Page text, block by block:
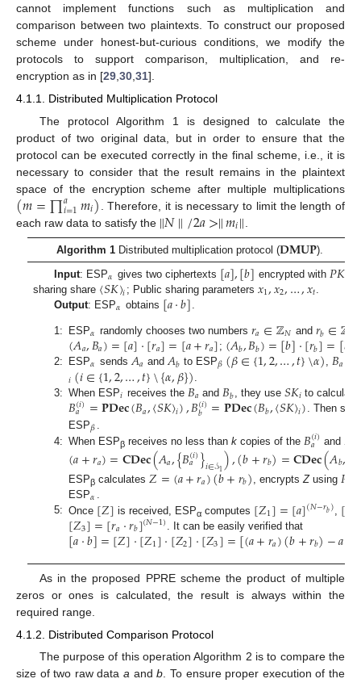
cannot implement functions such as multiplication and
comparison between two plaintexts. To construct our proposed
scheme under honest-but-curious conditions, we modify the
protocols to support comparison, multiplication, and re-
encryption as in [29,30,31].
4.1.1. Distributed Multiplication Protocol
The protocol Algorithm 1 is designed to calculate the
product of two original data, but in order to ensure that the
protocol can be executed correctly in the final scheme, i.e., it is
necessary to consider that the result remains in the plaintext
space of the encryption scheme after multiple multiplications
(𝑚=∏𝑎
𝑖=1𝑚𝑖) . Therefore, it is necessary to limit the length of
each raw data to satisfy the ∥𝑁∥/2𝑎>∥𝑚𝑖∥
Algorithm 1Distributed multiplication protocol (𝐃𝐌𝐔𝐏).
Input: ESP𝛼 gives two ciphertexts [𝑎],[𝑏] encrypted with𝑃𝐾
sharing share 〈𝑆𝐾〉𝑖 ; Public sharing parameters 𝑥1,𝑥2,…,𝑥𝑡.
Output: ESP𝛼 obtains [𝑎·𝑏] .
1: ESP𝛼 randomly chooses two numbers 𝑟𝑎∈ℤ𝑁 and 𝑟𝑏∈ℤ
(𝐴𝑎,𝐵𝑎)=[𝑎]·[𝑟𝑎]=[𝑎+𝑟𝑎]; (𝐴𝑏,𝐵𝑏)=[𝑏]·[𝑟𝑏]=[𝑏
2: ESP𝛼 sends𝐴𝑎 and𝐴𝑏 to ESP𝛽(𝛽∈{1,2,…,𝑡}\𝛼) ,𝐵𝑎
𝑖(𝑖∈{1,2,…,𝑡}\{𝛼,𝛽}).
3: When ESP𝑖 receives the 𝐵𝑎 and𝐵𝑏, they use𝑆𝐾𝑖to calculate
𝐵(𝑖)
𝑎 =𝐏𝐃𝐞𝐜(𝐵𝑎,〈𝑆𝐾〉𝑖),𝐵(𝑖)
𝑏 =𝐏𝐃𝐞𝐜(𝐵𝑏,〈𝑆𝐾〉𝑖). Then
ESP𝛽
4: When ESPβ receives no less thank copies of the𝐵(𝑖)
𝑎 and𝐵
(𝑎+𝑟𝑎)=𝐂𝐃𝐞𝐜(𝐴𝑎,{𝐵(𝑖)
𝑎 }𝑖∈𝒮1),(𝑏+𝑟𝑏)=𝐂𝐃𝐞𝐜(𝐴𝑏,
ESPβ calculates 𝑍=(𝑎+𝑟𝑎)(𝑏+𝑟𝑏) , encryptsZusing 𝑃
ESP𝛼
5: Once [𝑍] is received, ESPα computes [𝑍1]=[𝑎](𝑁−𝑟𝑏) [
[𝑍3]=[𝑟𝑎·𝑟𝑏](𝑁−1) . It can be easily verified that
[𝑎·𝑏]=[𝑍]·[𝑍1]·[𝑍2]·[𝑍3]=[(𝑎+𝑟𝑎)(𝑏+𝑟𝑏)−𝑎
As in the proposed PPRE scheme the product of multiple
zeros or ones is calculated, the result is always within the
required range.
4.1.2. Distributed Comparison Protocol
The purpose of this operation Algorithm 2 is to compare the
size of two raw dataa andb. To ensure proper execution of the